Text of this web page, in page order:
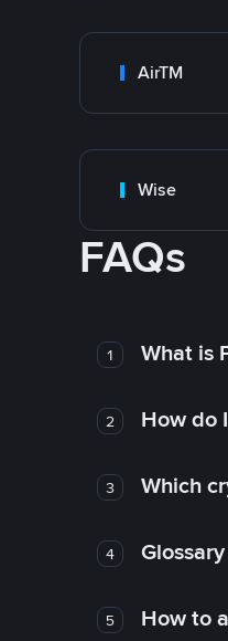
AirTM
Wise
FAQs
1 What is
2 How do
3 Which
4
5 How to